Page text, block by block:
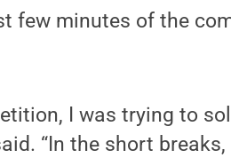
few minutes of the
I was trying to
“In the short